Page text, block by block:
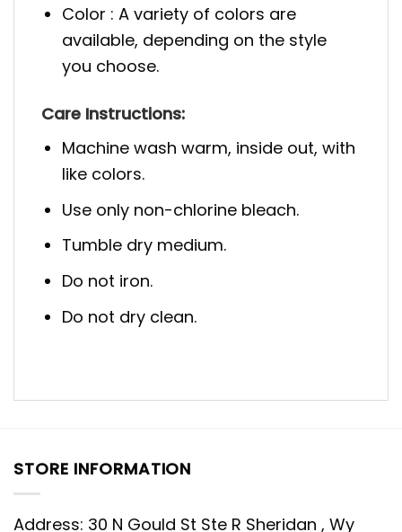
Color : A variety of colors are
available, depending on the style
you choose.
Care Instructions:
Machine wash warm, inside out, with
like colors.
Use only non-chlorine bleach.
Tumble dry medium.
Do not iron.
Do not dry clean.
STORE INFORMATION
Address: 30 N Gould St Ste R Sheridan , Wy